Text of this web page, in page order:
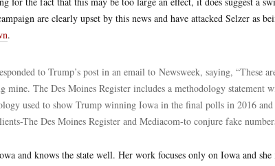
are clearly upset by this news and have attacked Selzer as
.
to Trump’s post in an email to Newsweek, saying, “These
mine. The Des Moines Register includes a methodology statement
used to show Trump winning Iowa in the final polls in 2016
The Des Moines Register and Mediacom-to conjure fake
and knows the state well. Her work focuses only on Iowa and